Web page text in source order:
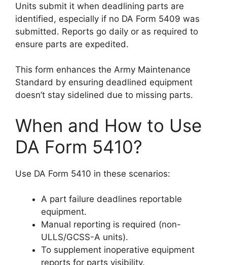
Units submit it when deadlining parts are
identified, especially if no DA Form 5409 was
submitted. Reports go daily or as required to
ensure parts are expedited.
This form enhances the Army Maintenance
Standard by ensuring deadlined equipment
doesn’t stay sidelined due to missing parts.
When and How to Use
DA Form 5410?
Use DA Form 5410 in these scenarios:
A part failure deadlines reportable
equipment.
Manual reporting is required (non-
ULLS/GCSS-A units).
To supplement inoperative equipment
reports for parts visibility.